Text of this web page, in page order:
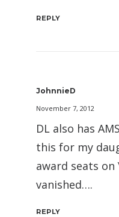
REPLY
JohnnieD
November 7, 2012
DL also has
this for my
award seats on
vanished….
REPLY